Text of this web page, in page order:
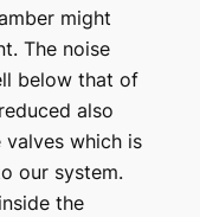
might
The noise
below that of
also
valves which is
our system.
the